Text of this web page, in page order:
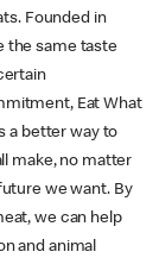
Founded in
the same taste
Eat What
a better way to
make, no matter
we want. By
we can help
and animal